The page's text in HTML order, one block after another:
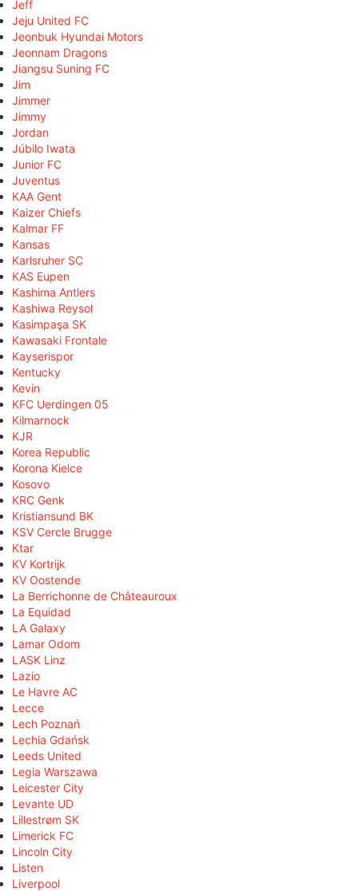
Jeff
Jeju United FC
Jeonbuk Hyundai Motors
Jeonnam Dragons
Jiangsu Suning FC
Jim
Jimmer
Jimmy
Jordan
Júbilo Iwata
Junior FC
Juventus
KAA Gent
Kaizer Chiefs
Kalmar FF
Kansas
Karlsruher SC
KAS Eupen
Kashima Antlers
Kashiwa Reysol
Kasimpaşa SK
Kawasaki Frontale
Kayserispor
Kentucky
Kevin
KFC Uerdingen 05
Kilmarnock
KJR
Korea Republic
Korona Kielce
Kosovo
KRC Genk
Kristiansund BK
KSV Cercle Brugge
Ktar
KV Kortrijk
KV Oostende
La Berrichonne de Châteauroux
La Equidad
LA Galaxy
Lamar Odom
LASK Linz
Lazio
Le Havre AC
Lecce
Lech Poznań
Lechia Gdańsk
Leeds United
Legia Warszawa
Leicester City
Levante UD
Lillestrøm SK
Limerick FC
Lincoln City
Listen
Liverpool